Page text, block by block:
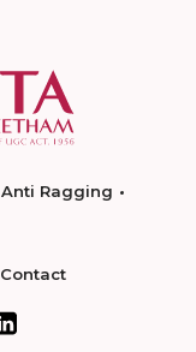
Anti Ragging
Contact